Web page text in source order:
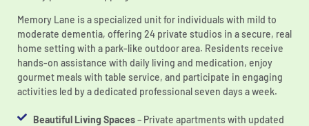
Memory Lane is a specialized unit for individuals with mild to
moderate dementia, offering 24 private studios in a secure, real
home setting with a park-like outdoor area. Residents receive
hands-on assistance with daily living and medication, enjoy
gourmet meals with table service, and participate in engaging
activities led by a dedicated professional seven days a week.
Beautiful Living Spaces– Private apartments with updated